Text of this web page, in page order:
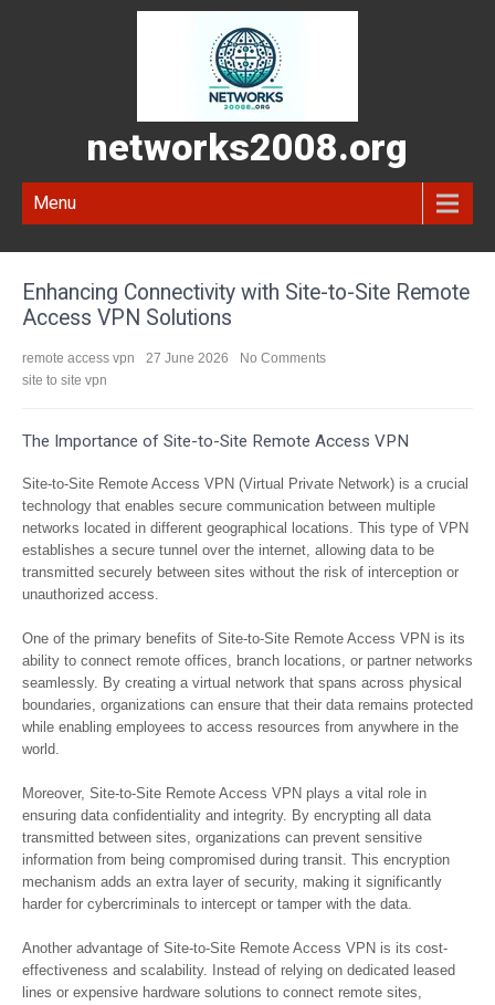
networks2008.org
Menu
Enhancing Connectivity with Site-to-Site Remote
Access VPN Solutions
remote access vpn
site to site vpn
27 June 2026 No Comments
The Importance of Site-to-Site Remote Access VPN
Site-to-Site Remote Access VPN (Virtual Private Network) is a crucial
technology that enables secure communication between multiple
networks located in different geographical locations. This type of VPN
establishes a secure tunnel over the internet, allowing data to be
transmitted securely between sites without the risk of interception or
unauthorized access.
One of the primary benefits of Site-to-Site Remote Access VPN is its
ability to connect remote offices, branch locations, or partner networks
seamlessly. By creating a virtual network that spans across physical
boundaries, organizations can ensure that their data remains protected
while enabling employees to access resources from anywhere in the
world.
Moreover, Site-to-Site Remote Access VPN plays a vital role in
ensuring data confidentiality and integrity. By encrypting all data
transmitted between sites, organizations can prevent sensitive
information from being compromised during transit. This encryption
mechanism adds an extra layer of security, making it significantly
harder for cybercriminals to intercept or tamper with the data.
Another advantage of Site-to-Site Remote Access VPN is its cost-
effectiveness and scalability. Instead of relying on dedicated leased
lines or expensive hardware solutions to connect remote sites,